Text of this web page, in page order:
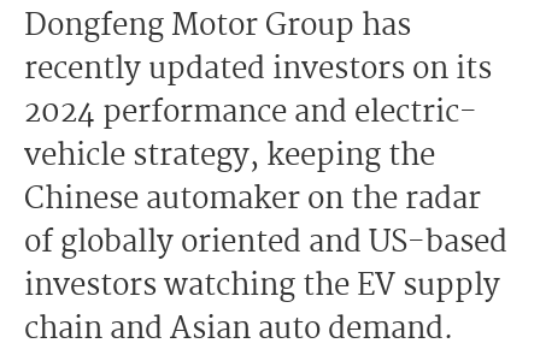
Dongfeng Motor Group has
recently updated investors on its
2024 performance and electric-
vehicle strategy, keeping the
Chinese automaker on the radar
of globally oriented and US-based
investors watching the EV supply
chain and Asian auto demand.